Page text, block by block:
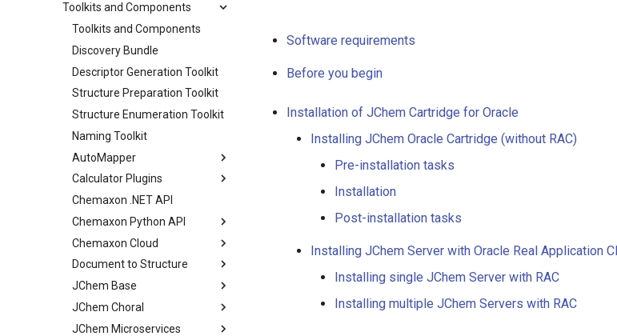
Toolkits and Components
Toolkits and Components
Discovery Bundle
Descriptor Generation Toolkit
Structure Preparation Toolkit
Structure Enumeration Toolkit
Naming Toolkit
AutoMapper
Calculator Plugins
Chemaxon .NET API
Chemaxon Python API
Chemaxon Cloud
Document to Structure
JChem Base
JChem Choral
JChem Microservices
Software requirements
Before you begin
Installation of JChem Cartridge for Oracle
Installing JChem Oracle Cartridge (without RAC)
Pre-installation tasks
Installation
Post-installation tasks
Installing JChem Server with Oracle Real Application
Installing single JChem Server with RAC
Installing multiple JChem Servers with RAC